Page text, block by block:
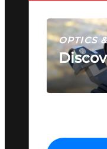
OPTICS
SEE ALL